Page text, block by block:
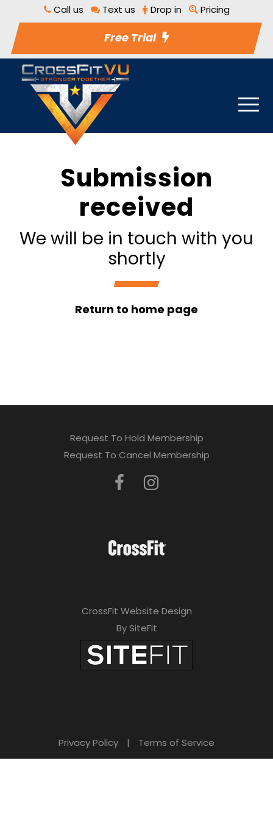
Call us Text us Drop in Pricing
Free Trial
Submission
received
We will be in touch with you
shortly
Return to home page
Request To Hold Membership
Request To Cancel Membership
CrossFit Website Design
By SiteFit
Privacy Policy | Terms of Service